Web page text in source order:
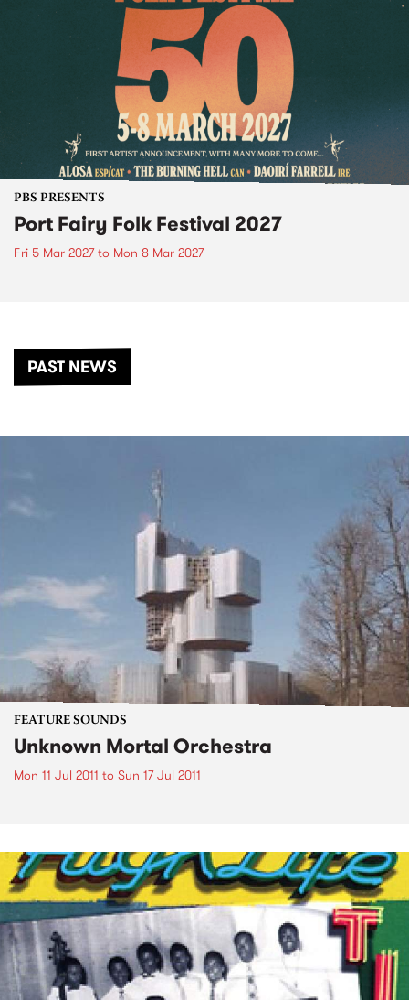
PBS PRESENTS
Port Fairy Folk Festival 2027
Fri 5 Mar 2027to Mon 8 Mar 2027
PAST NEWS
FEATURE SOUNDS
Unknown Mortal Orchestra
Mon 11 Jul 2011 to Sun 17 Jul 2011